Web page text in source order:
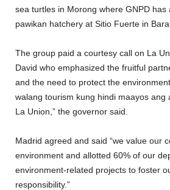
sea turtles in Morong where GNPD has
pawikan hatchery at Sitio Fuerte in
The group paid a courtesy call on La
David who emphasized the fruitful
and the need to protect the
walang tourism kung hindi maayos ang
La Union,” the governor said.
Madrid agreed and said “we value our
environment and allotted 60% of our
environment-related projects to foster
responsibility.”